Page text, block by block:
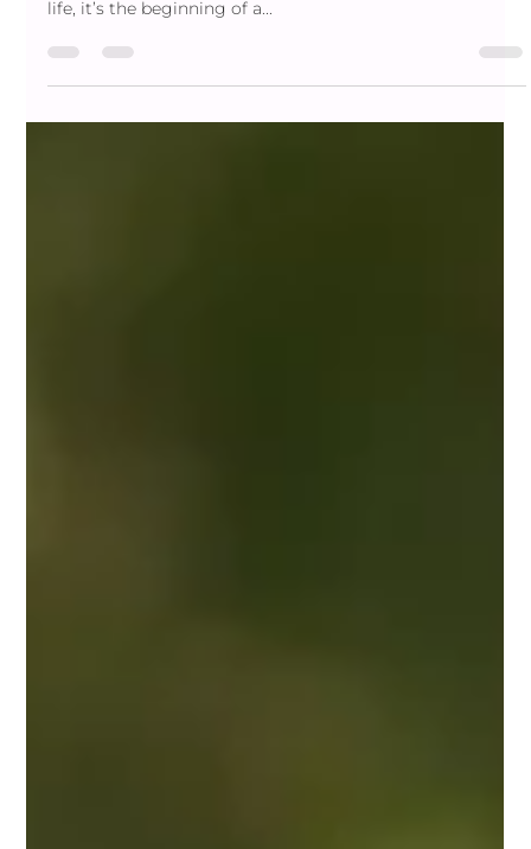
New Firsts: Supporting a Parent
After the Loss of a Spouse
recognize that the loss of a spouse is not just the end of a